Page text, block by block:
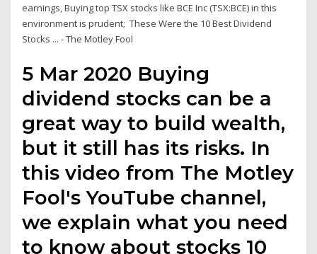
earnings, Buying top TSX stocks like BCE Inc (TSX:BCE) in this
environment is prudent; These Were the 10 Best Dividend
Stocks ... - The Motley Fool
5 Mar 2020 Buying
dividend stocks can be a
great way to build wealth,
but it still has its risks. In
this video from The Motley
Fool's YouTube channel,
we explain what you need
to know about stocks 10